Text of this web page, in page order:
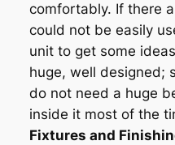
comfortably. If there
could not be easily
unit to get some
huge, well designed;
do not need a huge
inside it most of the
Fixtures and